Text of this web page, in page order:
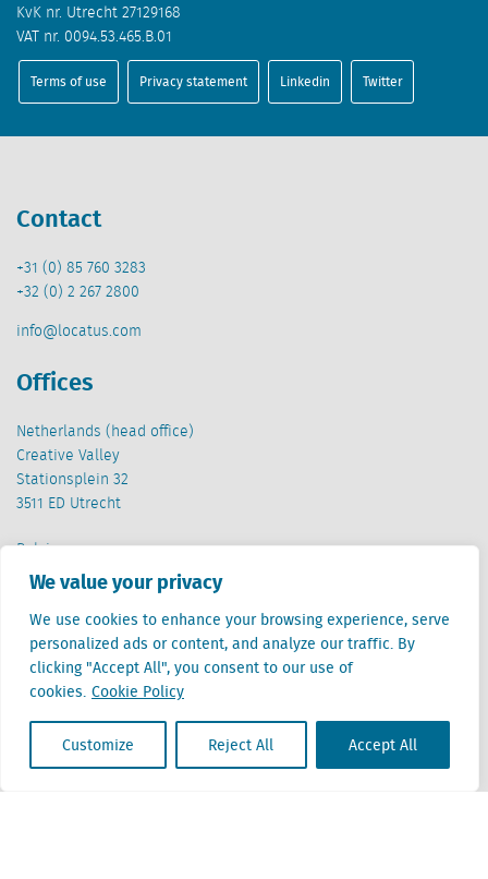
We value your privacy
We use cookies to enhance your browsing experience, serve
personalized ads or content, and analyze our traffic. By
clicking "Accept All", you consent to our use of
cookies. Cookie Policy
Customize Reject All Accept All
KvK nr. Utrecht 27129168
VAT nr. 0094.53.465.B.01
Terms of use Privacy statement Linkedin Twitter
Contact
+31 (0) 85 760 3283
+32 (0) 2 267 2800
info@locatus.com
Offices
Netherlands (head office)
Creative Valley
Stationsplein 32
3511 ED Utrecht
Belgium
Cantersteen 47
Locatus B.V. and Locatus Belgie B.V. are wholly-owned subsidiaries of Green Street
Advisors, LLC. While Green Street offers some regulated products and services, global